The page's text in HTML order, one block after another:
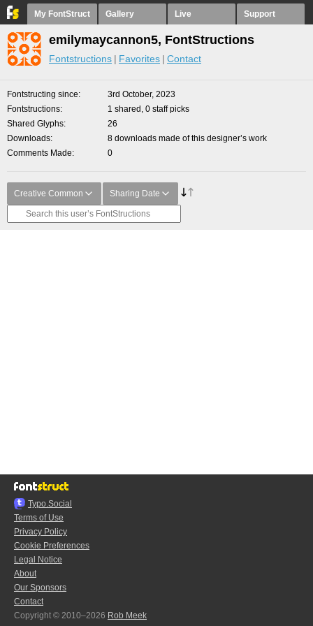
My FontStruct Gallery Live Support
emilymaycannon5, FontStructions
Fontstructions Favorites Contact
Fontstructing since
3rd October, 2023
Fontstructions
1 shared, 0 staff picks
Shared Glyphs
26
Downloads
8 downloads made of this designer’s work
Comments Made
0
Creative Common Sharing Date
Typo.Social
Terms of Use
Privacy Policy
Cookie Preferences
Legal Notice
About
Our Sponsors
Contact
Copyright © 2010–2026 Rob Meek